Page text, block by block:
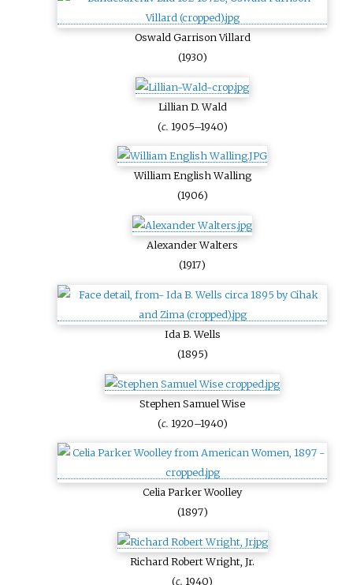
Oswald Garrison Villard
(1930)
Lillian D. Wald
(c. 1905–1940)
William English Walling
(1906)
Alexander Walters
(1917)
Ida B. Wells
(1895)
Stephen Samuel Wise
(c. 1920–1940)
Celia Parker Woolley
(1897)
Richard Robert Wright, Jr.
(c. 1940)